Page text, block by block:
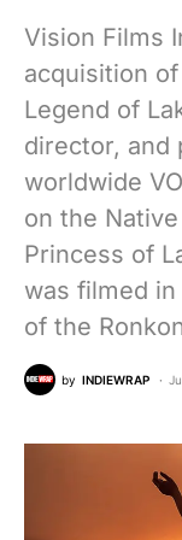
Vision Films
acquisition
Legend of
director, and
worldwide
on the
Princess of
was filmed
of the
by INDIEWRAP